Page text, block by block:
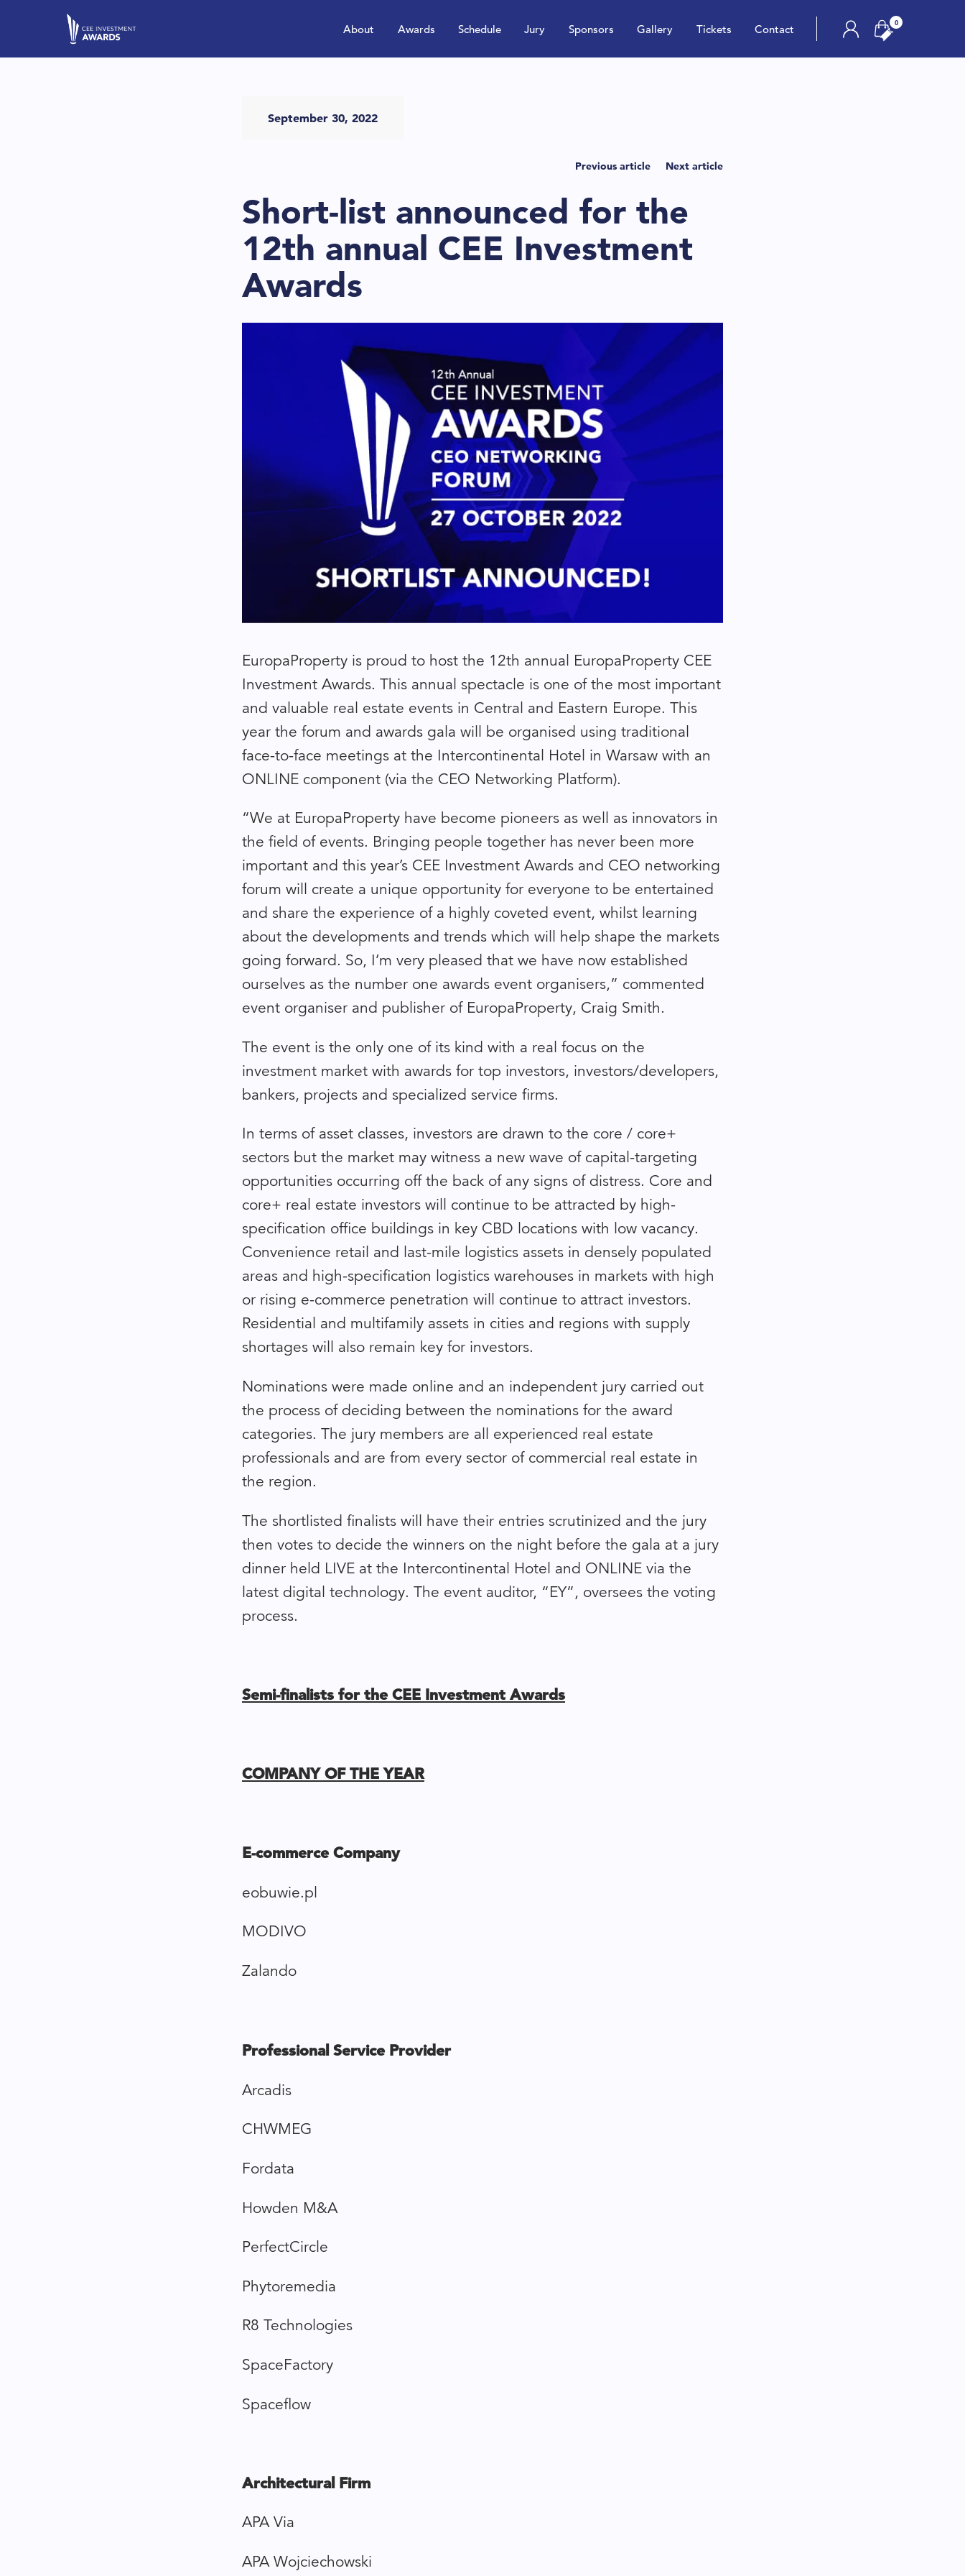
About Awards Schedule Jury Sponsors Gallery Tickets Contact 0
September 30, 2022
Previous article Next article
Short-list announced for the
12th annual CEE Investment
Awards
EuropaProperty is proud to host the 12th annual EuropaProperty CEE
Investment Awards. This annual spectacle is one of the most important
and valuable real estate events in Central and Eastern Europe. This
year the forum and awards gala will be organised using traditional
face-to-face meetings at the Intercontinental Hotel in Warsaw with an
ONLINE component (via the CEO Networking Platform).
“We at EuropaProperty have become pioneers as well as innovators in
the field of events. Bringing people together has never been more
important and this year’s CEE Investment Awards and CEO networking
forum will create a unique opportunity for everyone to be entertained
and share the experience of a highly coveted event, whilst learning
about the developments and trends which will help shape the markets
going forward. So, I’m very pleased that we have now established
ourselves as the number one awards event organisers,” commented
event organiser and publisher of EuropaProperty, Craig Smith.
The event is the only one of its kind with a real focus on the
investment market with awards for top investors, investors/developers,
bankers, projects and specialized service firms.
In terms of asset classes, investors are drawn to the core / core+
sectors but the market may witness a new wave of capital-targeting
opportunities occurring off the back of any signs of distress. Core and
core+ real estate investors will continue to be attracted by high-
specification office buildings in key CBD locations with low vacancy.
Convenience retail and last-mile logistics assets in densely populated
areas and high-specification logistics warehouses in markets with high
or rising e-commerce penetration will continue to attract investors.
Residential and multifamily assets in cities and regions with supply
shortages will also remain key for investors.
Nominations were made online and an independent jury carried out
the process of deciding between the nominations for the award
categories. The jury members are all experienced real estate
professionals and are from every sector of commercial real estate in
the region.
The shortlisted finalists will have their entries scrutinized and the jury
then votes to decide the winners on the night before the gala at a jury
dinner held LIVE at the Intercontinental Hotel and ONLINE via the
latest digital technology. The event auditor, “EY”, oversees the voting
process.
Semi-finalists for the CEE Investment Awards
COMPANY OF THE YEAR
E-commerce Company
eobuwie.pl
MODIVO
Zalando
Professional Service Provider
Arcadis
CHWMEG
Fordata
Howden M&A
PerfectCircle
Phytoremedia
R8 Technologies
SpaceFactory
Spaceflow
Architectural Firm
APA Via
APA Wojciechowski